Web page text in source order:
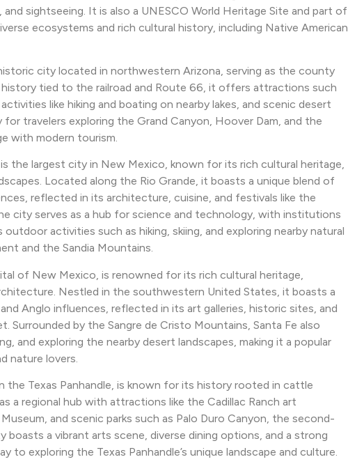
sightseeing. It is also a UNESCO World Heritage Site and part of
ecosystems and rich cultural history, including Native American
city located in northwestern Arizona, serving as the county
tied to the railroad and Route 66, it offers attractions such
like hiking and boating on nearby lakes, and scenic desert
for travelers exploring the Grand Canyon, Hoover Dam, and the
with modern tourism.
the largest city in New Mexico, known for its rich cultural heritage,
Located along the Rio Grande, it boasts a unique blend of
reflected in its architecture, cuisine, and festivals like the
city serves as a hub for science and technology, with institutions
activities such as hiking, skiing, and exploring nearby natural
and the Sandia Mountains.
of New Mexico, is renowned for its rich cultural heritage,
Nestled in the southwestern United States, it boasts a
Anglo influences, reflected in its art galleries, historic sites, and
Surrounded by the Sangre de Cristo Mountains, Santa Fe also
and exploring the nearby desert landscapes, making it a popular
nature lovers.
the Texas Panhandle, is known for its history rooted in cattle
a regional hub with attractions like the Cadillac Ranch art
and scenic parks such as Palo Duro Canyon, the second-
a vibrant arts scene, diverse dining options, and a strong
to exploring the Texas Panhandle’s unique landscape and culture.